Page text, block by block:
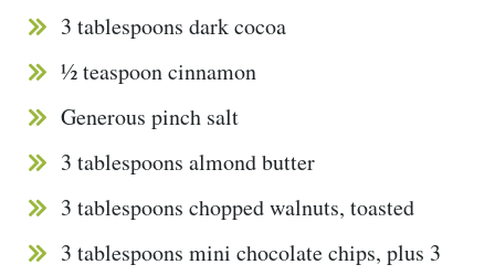
3 tablespoons dark cocoa
½ teaspoon cinnamon
Generous pinch salt
3 tablespoons almond butter
3 tablespoons chopped walnuts, toasted
3 tablespoons mini chocolate chips, plus 3